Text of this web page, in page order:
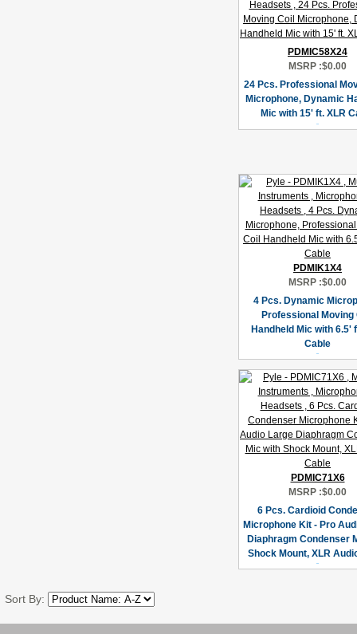
PDMIC58X24
MSRP :$0.00
24 Pcs. Professional
Microphone, Dynamic
Mic with 15' ft. XLR
PDMIK1X4
MSRP :$0.00
4 Pcs. Dynamic
Professional Moving
Handheld Mic with 6.5'
Cable
PDMIC71X6
MSRP :$0.00
6 Pcs. Cardioid
Microphone Kit - Pro
Diaphragm Condenser
Shock Mount, XLR
Sort By: